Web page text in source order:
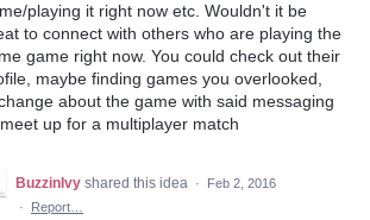
playing it right now etc. Wouldn't it be
to connect with others who are playing the
game right now. You could check out their
maybe finding games you overlooked,
about the game with said messaging
up for a multiplayer match
BuzzinIvy shared this idea ·
Feb 2, 2016
·
Report…